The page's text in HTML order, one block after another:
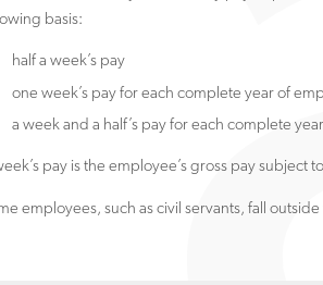
basis:
half a week’s pay
one week’s pay for each complete year of
a week and a half’s pay for each complete
pay is the employee’s gross pay subject
employees, such as civil servants, fall